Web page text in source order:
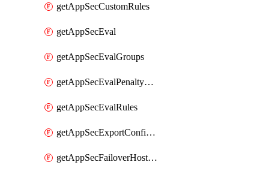
getAppSecCustomRules
getAppSecEval
getAppSecEvalGroups
getAppSecEvalPenaltyBox
getAppSecEvalRules
getAppSecExportConfiguration
getAppSecFailoverHostnames